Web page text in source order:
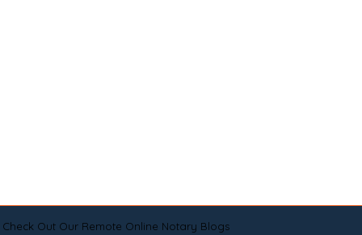
Check Out Our Remote Online Notary Blogs